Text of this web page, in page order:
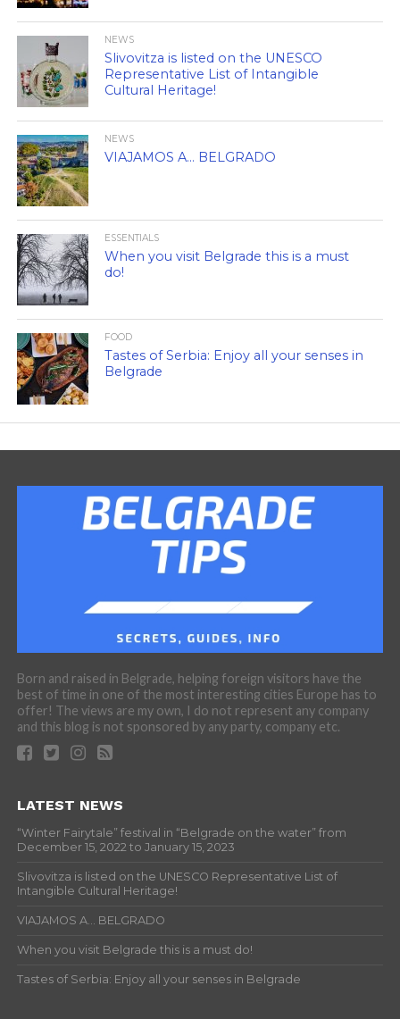
NEWS
Slivovitza is listed on the UNESCO
Representative List of Intangible
Cultural Heritage!
NEWS
VIAJAMOS A… BELGRADO
ESSENTIALS
When you visit Belgrade this is a must
do!
FOOD
Tastes of Serbia: Enjoy all your senses in
Belgrade
Born and raised in Belgrade, helping foreign visitors have the
best of time in one of the most interesting cities Europe has to
offer! The views are my own, I do not represent any company
and this blog is not sponsored by any party, company etc.
LATEST NEWS
“Winter Fairytale” festival in “Belgrade on the water” from
December 15, 2022 to January 15, 2023
Slivovitza is listed on the UNESCO Representative List of
Intangible Cultural Heritage!
VIAJAMOS A… BELGRADO
When you visit Belgrade this is a must do!
Tastes of Serbia: Enjoy all your senses in Belgrade